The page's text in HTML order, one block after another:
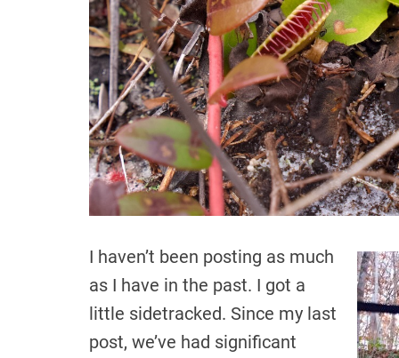
I haven’t been posting as much
as I have in the past. I got a
little sidetracked. Since my last
post, we’ve had significant